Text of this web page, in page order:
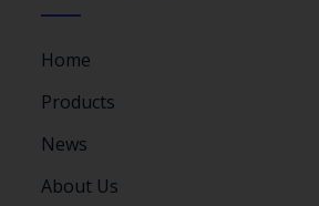
Home
Products
News
About Us